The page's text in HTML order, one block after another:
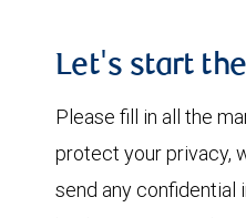
Let's start
Please fill in all the
protect your privacy,
send any confidential